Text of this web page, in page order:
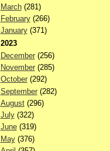
March(281)
February(266)
January(371)
2023
December(256)
November(285)
October(292)
September(282)
August(296)
July(322)
June(319)
May(376)